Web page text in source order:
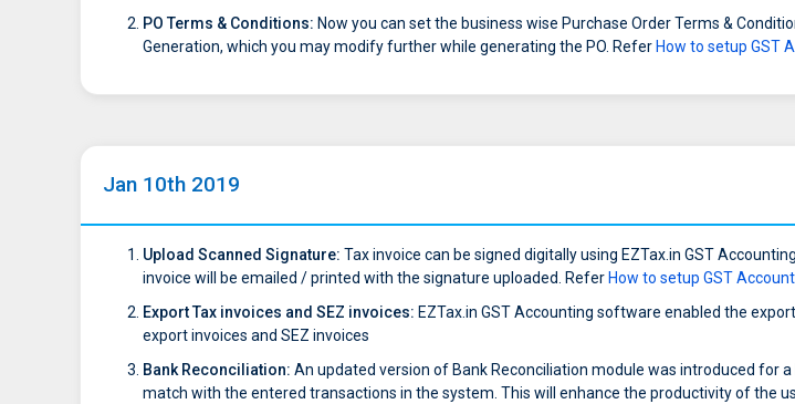
PO Terms & Conditions: Now you can set the business wise Purchase Order Terms &
Generation, which you may modify further while generating the PO. Refer How to setup GST
Jan 10th 2019
Upload Scanned Signature: Tax invoice can be signed digitally using EZTax.in GST
invoice will be emailed / printed with the signature uploaded. Refer How to setup GST
Export Tax invoices and SEZ invoices: EZTax.in GST Accounting software enabled the
export invoices and SEZ invoices
Bank Reconciliation: An updated version of Bank Reconciliation module was introduced for
match with the entered transactions in the system. This will enhance the productivity of the